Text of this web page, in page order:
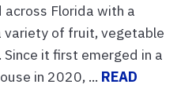
Florida with a
of fruit, vegetable
it first emerged in a
in 2020, ... READ